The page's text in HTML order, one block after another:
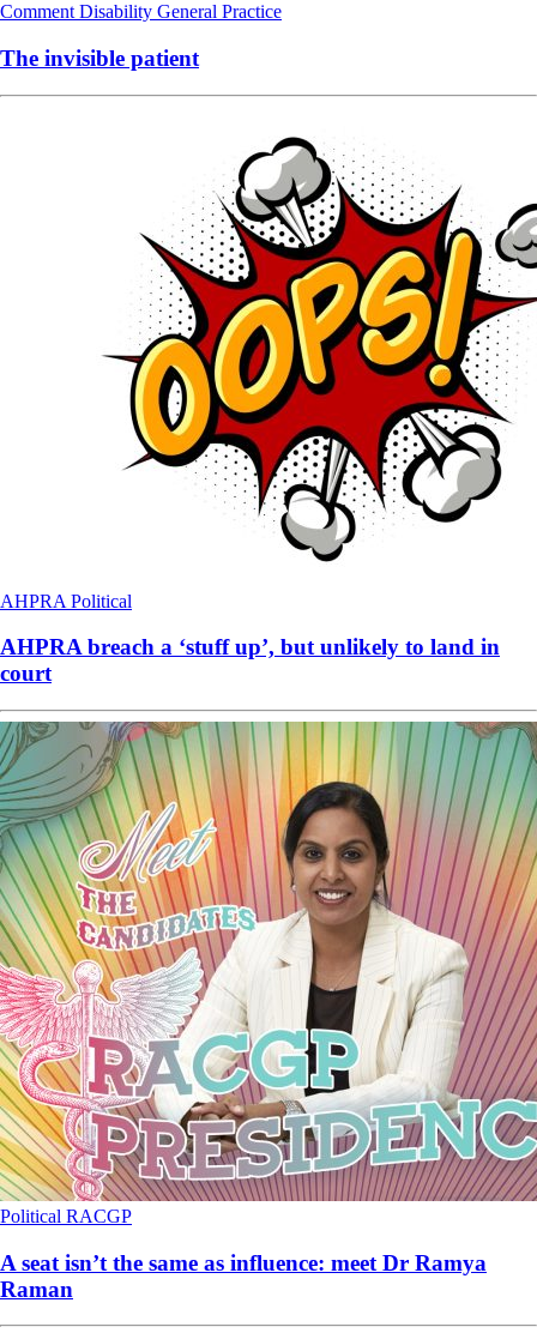
Comment Disability General Practice
The invisible patient
AHPRA Political
AHPRA breach a ‘stuff up’, but unlikely to land in
court
Political RACGP
A seat isn’t the same as influence: meet Dr Ramya
Raman